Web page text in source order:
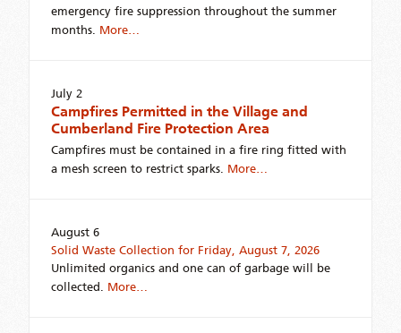
emergency fire suppression throughout the summer
months. More…
July 2
Campfires Permitted in the Village and
Cumberland Fire Protection Area
Campfires must be contained in a fire ring fitted with
a mesh screen to restrict sparks. More…
August 6
Solid Waste Collection for Friday, August 7, 2026
Unlimited organics and one can of garbage will be
collected. More…